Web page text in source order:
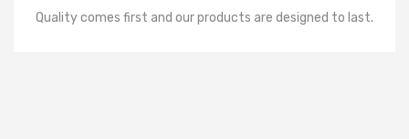
Quality comes first and our products are designed to last.